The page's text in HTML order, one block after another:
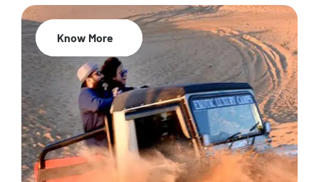
20% Off
Know More